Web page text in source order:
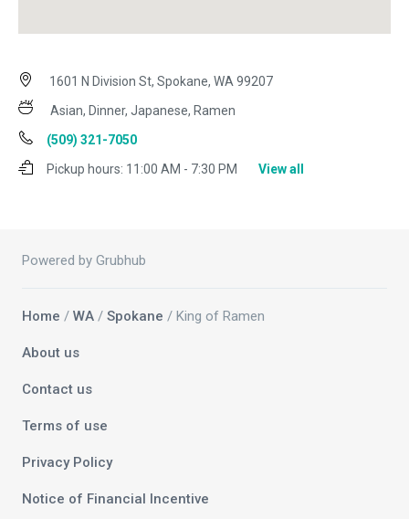
1601 N Division St, Spokane, WA 99207
Asian, Dinner, Japanese, Ramen
(509) 321-7050
Pickup hours: 11:00 AM - 7:30 PM View all
Powered by Grubhub
Home / WA / Spokane / King of Ramen
About us
Contact us
Terms of use
Privacy Policy
Notice of Financial Incentive